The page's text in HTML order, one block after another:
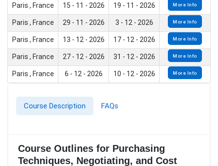
Paris , France 15 - 11 - 2026 19 - 11 - 2026 More Info
Paris , France 29 - 11 - 2026 3 - 12 - 2026 More Info
Paris , France 13 - 12 - 2026 17 - 12 - 2026 More Info
Paris , France 27 - 12 - 2026 31 - 12 - 2026 More Info
Paris , France 6 - 12 - 2026 10 - 12 - 2026 More Info
Course Description FAQs
Course Outlines for Purchasing
Techniques, Negotiating, and Cost